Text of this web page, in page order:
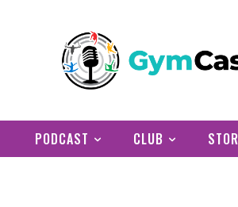
PODCAST CLUB